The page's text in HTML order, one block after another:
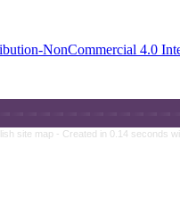
Creativeقابل
Persian site